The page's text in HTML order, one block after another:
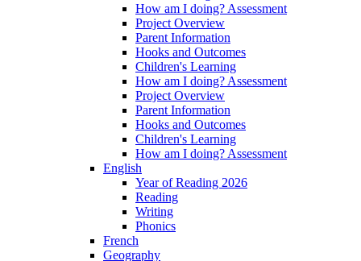
How am I doing? Assessment
Project Overview
Parent Information
Hooks and Outcomes
Children's Learning
How am I doing? Assessment
Project Overview
Parent Information
Hooks and Outcomes
Children's Learning
How am I doing? Assessment
English
Year of Reading 2026
Reading
Writing
Phonics
French
Geography